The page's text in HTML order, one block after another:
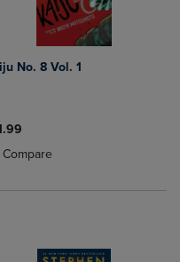
to Compare, Items added for
to Compare, Items added
Kaiju No. 8 Vol. 1
Compareadded, Select 2 to 4
removed, Select 2 to 4